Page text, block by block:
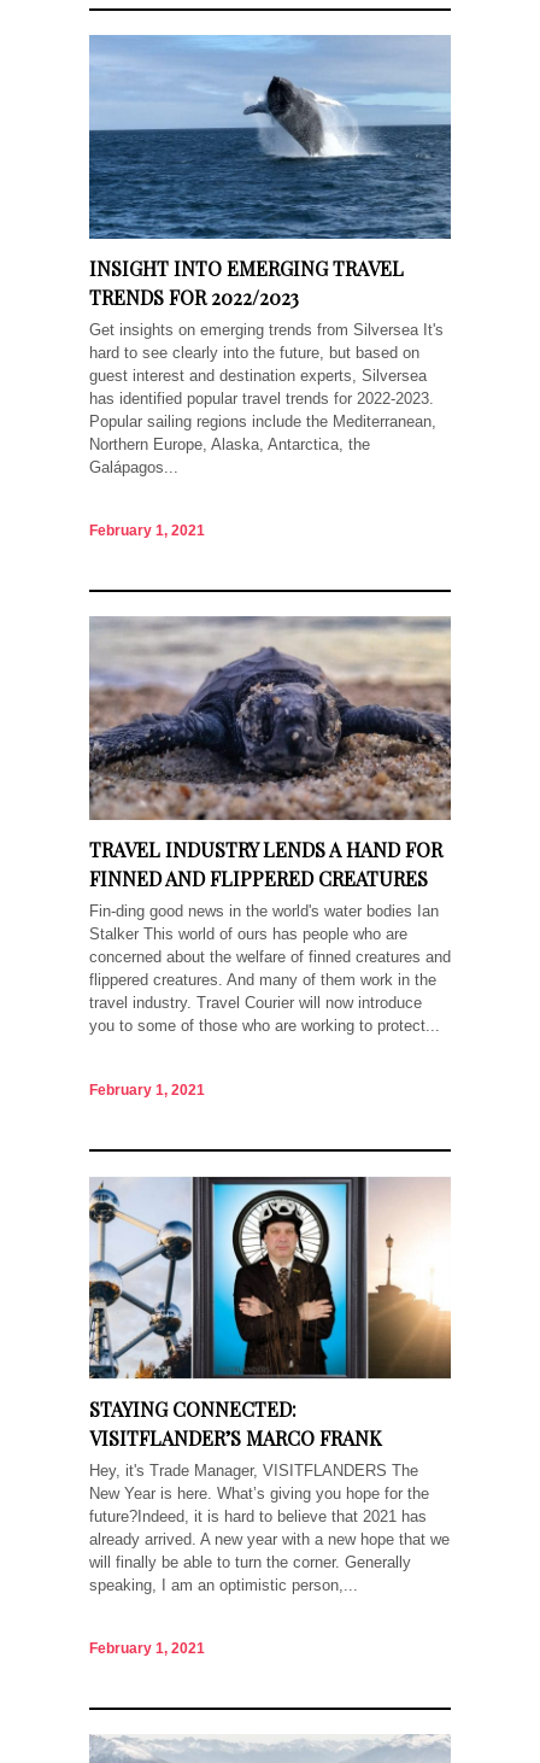
INSIGHT INTO EMERGING TRAVEL
TRENDS FOR 2022/2023
Get insights on emerging trends from Silversea It's
hard to see clearly into the future, but based on
guest interest and destination experts, Silversea
has identified popular travel trends for 2022-2023.
Popular sailing regions include the Mediterranean,
Northern Europe, Alaska, Antarctica, the
Galápagos...
February 1, 2021
TRAVEL INDUSTRY LENDS A HAND FOR
FINNED AND FLIPPERED CREATURES
Fin-ding good news in the world's water bodies Ian
Stalker This world of ours has people who are
concerned about the welfare of finned creatures and
flippered creatures. And many of them work in the
travel industry. Travel Courier will now introduce
you to some of those who are working to protect...
February 1, 2021
STAYING CONNECTED:
VISITFLANDER’S MARCO FRANK
Hey, it's Trade Manager, VISITFLANDERS The
New Year is here. What’s giving you hope for the
future?Indeed, it is hard to believe that 2021 has
already arrived. A new year with a new hope that we
will finally be able to turn the corner. Generally
speaking, I am an optimistic person,...
February 1, 2021